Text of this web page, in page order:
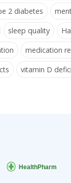
2 diabetes
sleep quality
medication
vitamin D